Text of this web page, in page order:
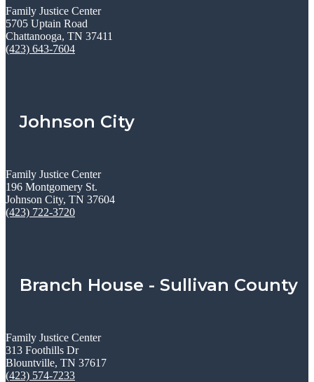
Family Justice Center
5705 Uptain Road
Chattanooga, TN 37411
(423) 643-7604
Johnson City
Family Justice Center
196 Montgomery St.
Johnson City, TN 37604
(423) 722-3720
Branch House - Sullivan County
Family Justice Center
313 Foothills Dr
Blountville, TN 37617
(423) 574-7233